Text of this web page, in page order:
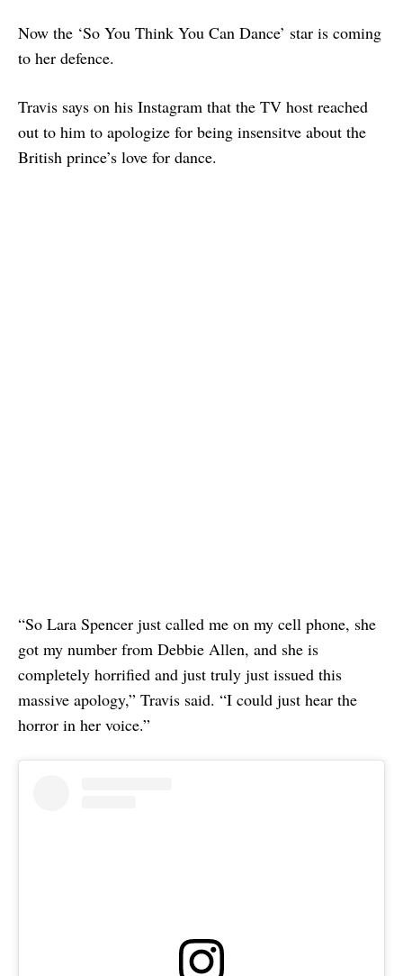
Now the ‘So You Think You Can Dance’ star is coming
to her defence.
Travis says on his Instagram that the TV host reached
out to him to apologize for being insensitve about the
British prince’s love for dance.
“So Lara Spencer just called me on my cell phone, she
got my number from Debbie Allen, and she is
completely horrified and just truly just issued this
massive apology,” Travis said. “I could just hear the
horror in her voice.”